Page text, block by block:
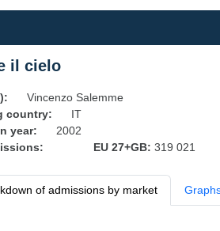
il cielo
Vincenzo Salemme
country:
IT
year:
2002
EU 27+GB: 319 021
of admissions by market